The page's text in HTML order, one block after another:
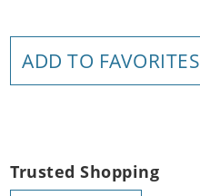
ADD TO FAVORITES
Trusted Shopping